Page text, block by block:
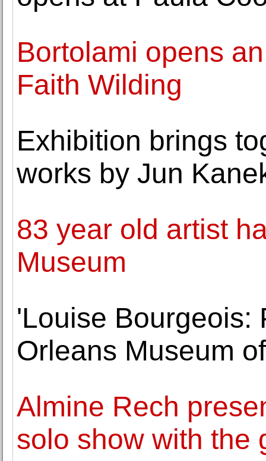
Bortolami opens
Faith Wilding
Exhibition brings
works by Jun
83 year old artist
Museum
'Louise Bourgeois:
Orleans Museum
Almine Rech
solo show with the